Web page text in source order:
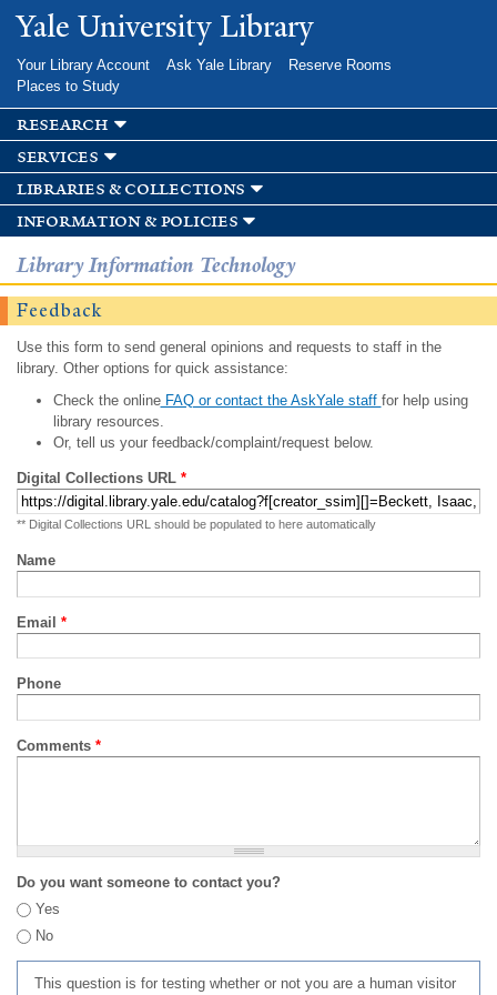
Skip to
main
Yale University Library
Your Library Account Ask Yale Library
Reserve Rooms
Places to Study
research
services
libraries & collections
information & policies
Library Information Technology
Feedback
Use this form to send general opinions and requests to staff in the
library. Other options for quick assistance:
Check the onlineFAQ or contact the AskYale staff for help using
library resources.
Or, tell us your feedback/complaint/request below.
Digital Collections URL *
** Digital Collections URL should be populated to here automatically
Name
Email *
Phone
Comments *
Do you want someone to contact you?
Yes
No
This question is for testing whether or not you are a human visitor